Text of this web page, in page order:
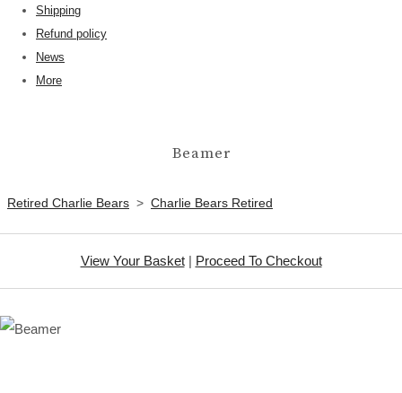
Shipping
Refund policy
News
More
Beamer
Retired Charlie Bears > Charlie Bears Retired
View Your Basket| Proceed To Checkout